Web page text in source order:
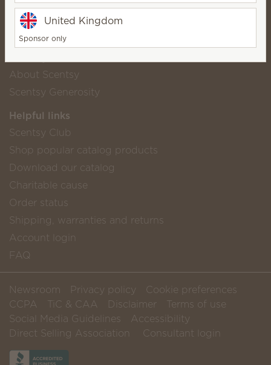
Contact
About Scentsy
Scentsy Generosity
Helpful links
Scentsy Club
Shop popular catalog products
Download our catalog
Charitable cause
Order status
Shipping, warranties and returns
Account login
FAQ
Newsroom Privacy policy
Cookie preferences
CCPA
TiC & CAA Disclaimer
Terms of use
Social Media Guidelines
Accessibility
Direct Selling Association
Consultant login
United Kingdom
Sponsor only